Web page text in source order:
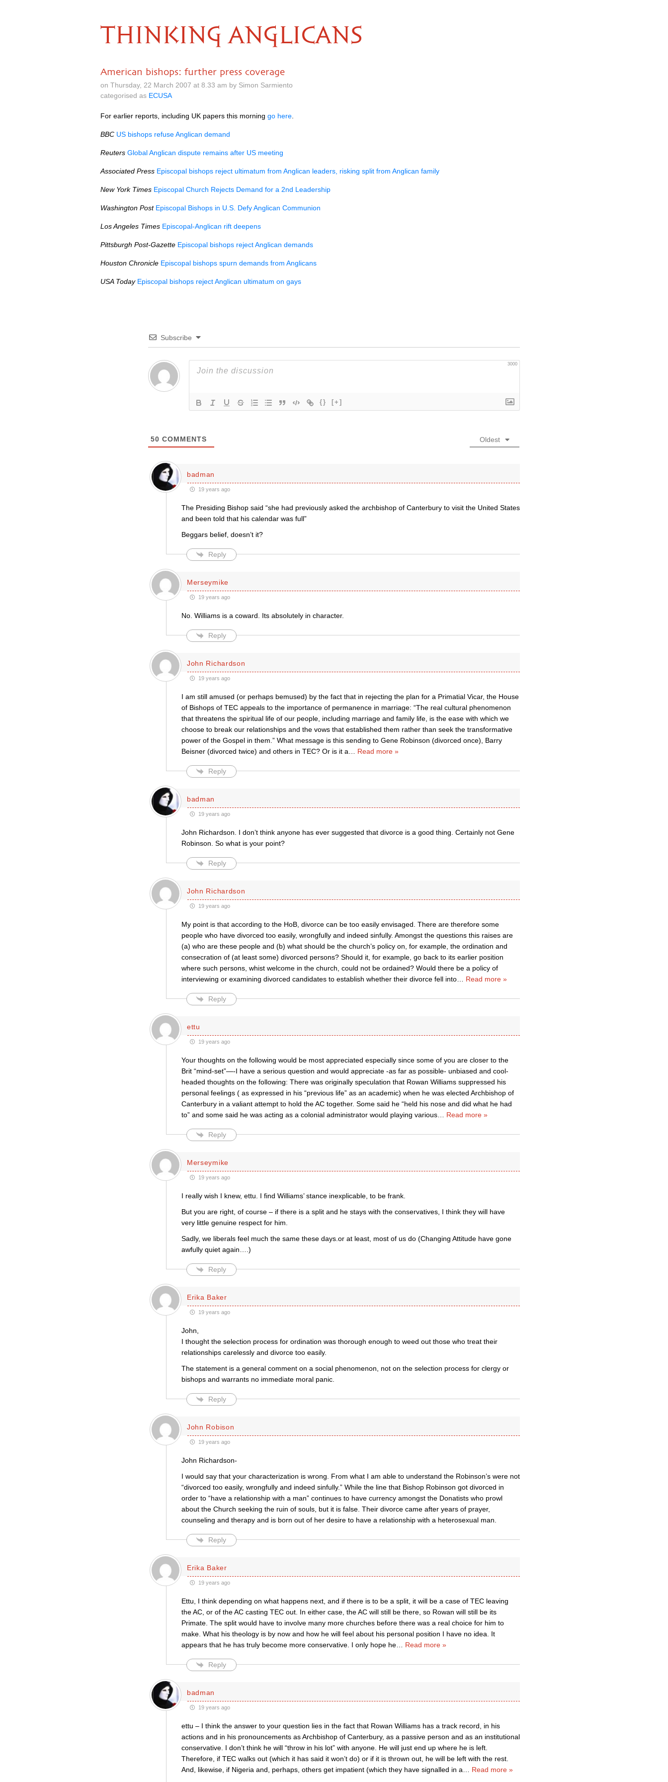
THINKING ANGLICANS
American bishops: further press coverage
on Thursday, 22 March 2007 at 8.33 am by Simon Sarmiento
categorised as ECUSA
For earlier reports, including UK papers this morning go here
BBC US bishops refuse Anglican demand
Reuters Global Anglican dispute remains after US meeting
Associated Press Episcopal bishops reject ultimatum from Anglican leaders, risking split from Anglican family
New York Times Episcopal Church Rejects Demand for a 2nd Leadership
Washington Post Episcopal Bishops in U.S. Defy Anglican Communion
Los Angeles Times Episcopal-Anglican rift deepens
Pittsburgh Post-Gazette Episcopal bishops reject Anglican demands
Houston Chronicle Episcopal bishops spurn demands from Anglicans
USAToday Episcopal bishops reject Anglican ultimatum on gays
Subscribe
3000
{} [+]
50 COMMENTS Oldest
badman
19 years ago
The Presiding Bishop said “she had previously asked the archbishop of Canterbury to visit the United States
and been told that his calendar was full”
Beggars belief, doesn’t it?
Reply
Merseymike
19 years ago
No. Williams is a coward. Its absolutely in character.
Reply
John Richardson
19 years ago
I am still amused (or perhaps bemused) by the fact that in rejecting the plan for a Primatial Vicar, the House
of Bishops of TEC appeals to the importance of permanence in marriage: “The real cultural phenomenon
that threatens the spiritual life of our people, including marriage and family life, is the ease with which we
choose to break our relationships and the vows that established them rather than seek the transformative
power of the Gospel in them.” What message is this sending to Gene Robinson (divorced once), Barry
Beisner (divorced twice) and others in TEC? Or is it a
Read more »
Reply
badman
19 years ago
John Richardson. I don’t think anyone has ever suggested that divorce is a good thing. Certainly not Gene
Robinson. So what is your point?
Reply
John Richardson
19 years ago
My point is that according to the HoB, divorce can be too easily envisaged. There are therefore some
people who have divorced too easily, wrongfully and indeed sinfully. Amongst the questions this raises are
(a) who are these people and (b) what should be the church’s policy on, for example, the ordination and
consecration of (at least some) divorced persons? Should it, for example, go back to its earlier position
where such persons, whist welcome in the church, could not be ordained? Would there be a policy of
interviewing or examining divorced candidates to establish whether their divorce fell into… Read more »
Reply
ettu
19 years ago
Your thoughts on the following would be most appreciated especially since some of you are closer to the
Brit “mind-set”—-I have a serious question and would appreciate -as far as possible- unbiased and cool-
headed thoughts on the following: There was originally speculation that Rowan Williams suppressed his
personal feelings ( as expressed in his “previous life” as an academic) when he was elected Archbishop of
Canterbury in a valiant attempt to hold the AC together. Some said he “held his nose and did what he had
to” and some said he was acting as a colonial administrator would playing various… Read more »
Reply
Merseymike
19 years ago
I really wish I knew, ettu. I find Williams’ stance inexplicable, to be frank.
But you are right, of course – if there is a split and he stays with the conservatives, I think they will have
very little genuine respect for him.
Sadly, we liberals feel much the same these days.or at least, most of us do (Changing Attitude have gone
awfully quiet again….)
Reply
Erika Baker
19 years ago
John,
I thought the selection process for ordination was thorough enough to weed out those who treat their
relationships carelessly and divorce too easily.
The statement is a general comment on a social phenomenon, not on the selection process for clergy or
bishops and warrants no immediate moral panic.
Reply
John Robison
19 years ago
John Richardson-
I would say that your characterization is wrong. From what I am able to understand the Robinson’s were not
“divorced too easily, wrongfully and indeed sinfully.” While the line that Bishop Robinson got divorced in
order to “have a relationship with a man” continues to have currency amongst the Donatists who prowl
about the Church seeking the ruin of souls, but it is false. Their divorce came after years of prayer,
counseling and therapy and is born out of her desire to have a relationship with a heterosexual man.
Reply
Erika Baker
19 years ago
Ettu, I think depending on what happens next, and if there is to be a split, it will be a case of TEC leaving
the AC, or of the AC casting TEC out. In either case, the AC will still be there, so Rowan will still be its
Primate. The split would have to involve many more churches before there was a real choice for him to
make. What his theology is by now and how he will feel about his personal position I have no idea. It
appears that he has truly become more conservative. I only hope he… Read more »
Reply
badman
19 years ago
ettu – I think the answer to your question lies in the fact that Rowan Williams has a track record, in his
actions and in his pronouncements as Archbishop of Canterbury, as a passive person and as an institutional
conservative. I don’t think he will “throw in his lot” with anyone. He will just end up where he is left.
Therefore, if TEC walks out (which it has said it won’t do) or if it is thrown out, he will be left with the rest.
And, likewise, if Nigeria and, perhaps, others get impatient (which they have signalled in a
Read more »